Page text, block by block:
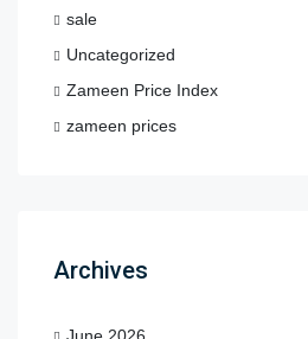
sale
Uncategorized
Zameen Price Index
zameen prices
Archives